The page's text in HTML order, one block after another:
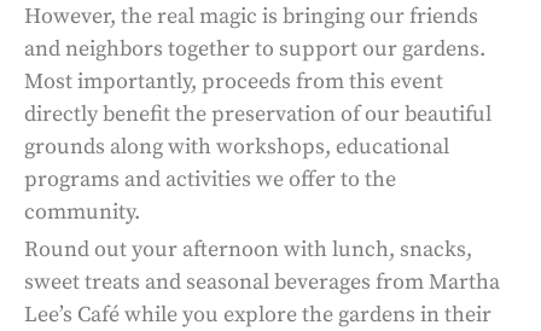
However, the real magic is bringing our friends
and neighbors together to support our gardens.
Most importantly, proceeds from this event
directly benefit the preservation of our beautiful
grounds along with workshops, educational
programs and activities we offer to the
community.
Round out your afternoon with lunch, snacks,
sweet treats and seasonal beverages from Martha
Lee’s Café while you explore the gardens in their